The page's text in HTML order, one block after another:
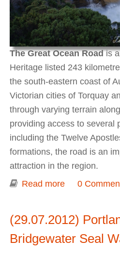
The Great Ocean Roadis
Heritage listed 243
the south-eastern coast of
Victorian cities of Torquay
through varying terrain
providing access to several
including the Twelve
formations, the road is an
attraction in the region.
Read more about The
0
(29.07.2012)
Bridgewater Seal